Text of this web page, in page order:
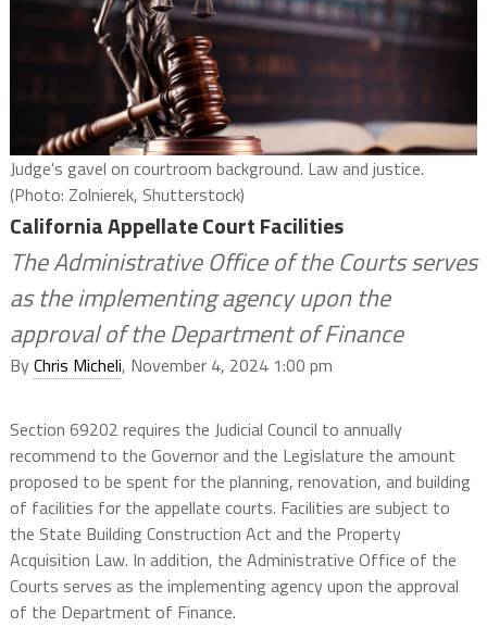
Judge's gavel on courtroom background. Law and justice.
(Photo: Zolnierek, Shutterstock)
California Appellate Court Facilities
The Administrative Office of the Courts serves
as the implementing agency upon the
approval of the Department of Finance
ByChris Micheli, November 4, 2024 1:00 pm
Section 69202 requires the Judicial Council to annually
recommend to the Governor and the Legislature the amount
proposed to be spent for the planning, renovation, and building
of facilities for the appellate courts. Facilities are subject to
the State Building Construction Act and the Property
Acquisition Law. In addition, the Administrative Office of the
Courts serves as the implementing agency upon the approval
of the Department of Finance.